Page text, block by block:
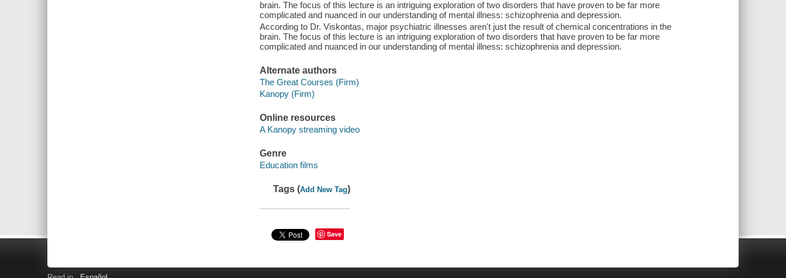
brain. The focus of this lecture is an intriguing exploration of two disorders that have proven to be far more
complicated and nuanced in our understanding of mental illness: schizophrenia and depression.
According to Dr. Viskontas, major psychiatric illnesses aren't just the result of chemical concentrations in the
brain. The focus of this lecture is an intriguing exploration of two disorders that have proven to be far more
complicated and nuanced in our understanding of mental illness: schizophrenia and depression.
Alternate authors
The Great Courses (Firm)
Kanopy (Firm)
Online resources
A Kanopy streaming video
Genre
Education films
Tags (Add New Tag)
Save